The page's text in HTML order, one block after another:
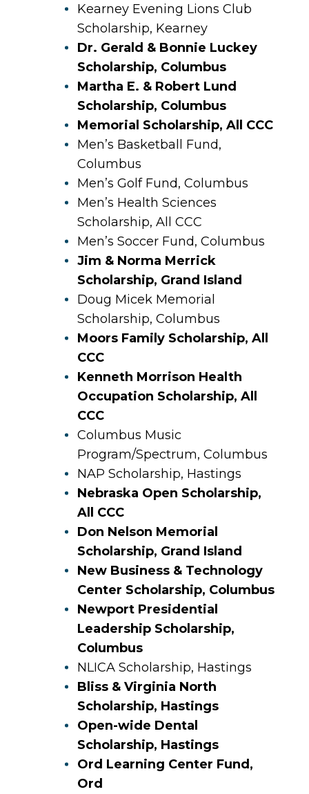
Kearney Evening Lions Club
Scholarship, Kearney
Dr. Gerald & Bonnie Luckey
Scholarship, Columbus
Martha E. & Robert Lund
Scholarship, Columbus
Memorial Scholarship, All CCC
Men’s Basketball Fund,
Columbus
Men’s Golf Fund, Columbus
Men’s Health Sciences
Scholarship, All CCC
Men’s Soccer Fund, Columbus
Jim & Norma Merrick
Scholarship, Grand Island
Doug Micek Memorial
Scholarship, Columbus
Moors Family Scholarship, All
CCC
Kenneth Morrison Health
Occupation Scholarship, All
CCC
Columbus Music
Program/Spectrum, Columbus
NAP Scholarship, Hastings
Nebraska Open Scholarship,
All CCC
Don Nelson Memorial
Scholarship, Grand Island
New Business & Technology
Center Scholarship, Columbus
Newport Presidential
Leadership Scholarship,
Columbus
NLICA Scholarship, Hastings
Bliss & Virginia North
Scholarship, Hastings
Open-wide Dental
Scholarship, Hastings
Ord Learning Center Fund,
Ord